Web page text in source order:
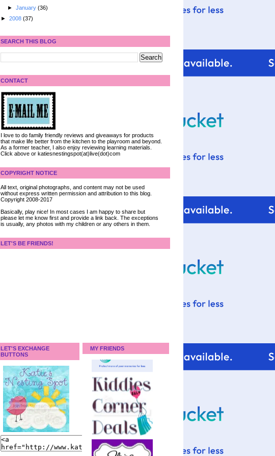
► January (36)
► 2008 (37)
SEARCH THIS BLOG
CONTACT
I love to do family friendly reviews and giveaways for products
that make life better from the kitchen to the playroom and beyond.
As a former teacher, I also enjoy reviewing learning materials.
Click above or katiesnestingspot(at)live(dot)com
COPYRIGHT NOTICE
All text, original photographs, and content may not be used
without express written permission and attribution to this blog.
Copyright 2008-2017
Basically, play nice! In most cases I am happy to share but
please let me know first and provide a link back. The exceptions
is usually, any photos with my children or any others in them.
LET'S BE FRIENDS!
LET'S EXCHANGE
BUTTONS
MY FRIENDS